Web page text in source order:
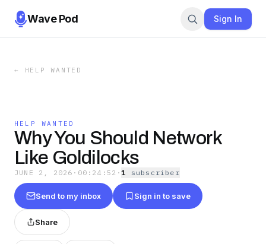
Wave Pod Sign In
← HELP WANTED
HELP WANTED
Why You Should Network
Like Goldilocks
JUNE 2, 2026 · 00:24:52 ·1 subscriber
Send to my inbox Sign in to save
Share